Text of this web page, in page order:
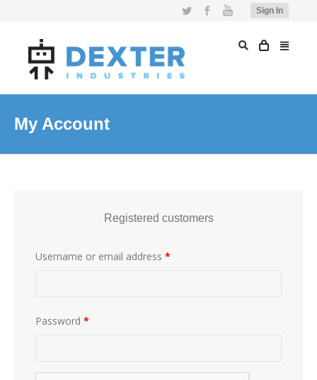
Sign In
Twitter FacebookYouTube
My Account
Registered customers
Username or email address *
Password *